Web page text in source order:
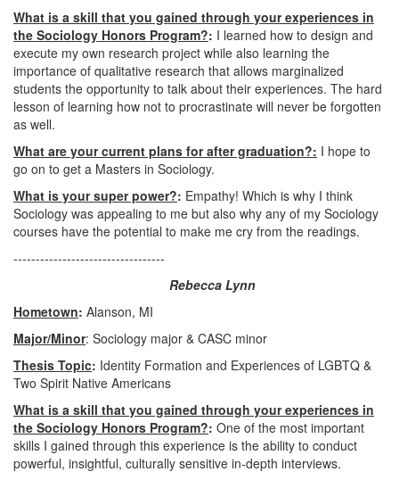
What is a skill that you gained through your experiences in
the Sociology Honors Program?: I learned how to design and
execute my own research project while also learning the
importance of qualitative research that allows marginalized
students the opportunity to talk about their experiences. The hard
lesson of learning how not to procrastinate will never be forgotten
as well.
What are your current plans for after graduation?: I hope to
go on to get a Masters in Sociology.
What is your super power?: Empathy! Which is why I think
Sociology was appealing to me but also why any of my Sociology
courses have the potential to make me cry from the readings.
----------------------------------
Rebecca Lynn
Hometown: Alanson, MI
Major/Minor: Sociology major & CASC minor
Thesis Topic: Identity Formation and Experiences of LGBTQ &
Two Spirit Native Americans
What is a skill that you gained through your experiences in
the Sociology Honors Program?: One of the most important
skills I gained through this experience is the ability to conduct
powerful, insightful, culturally sensitive in-depth interviews.